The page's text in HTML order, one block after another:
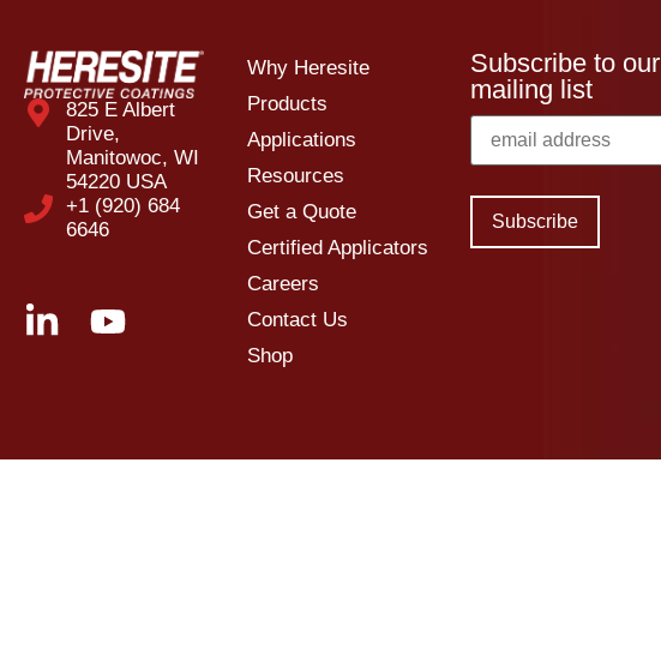
825 E Albert
Drive,
Manitowoc, WI
54220 USA
+1 (920) 684
6646
Why Heresite
Products
Applications
Resources
Get a Quote
Certified Applicators
Careers
Contact Us
Shop
Subscribe to our
mailing list